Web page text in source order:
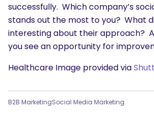
successfully. Which company’s
stands out the most to you? What
interesting about their approach?
you see an opportunity for
Healthcare Image provided via
B2B MarketingSocial Media Marketing